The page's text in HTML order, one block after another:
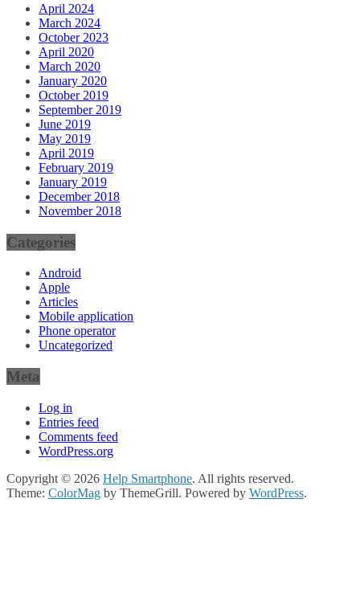
April 2024
March 2024
October 2023
April 2020
March 2020
January 2020
October 2019
September 2019
June 2019
May 2019
April 2019
February 2019
January 2019
December 2018
November 2018
Categories
Android
Apple
Articles
Mobile application
Phone operator
Uncategorized
Meta
Log in
Entries feed
Comments feed
WordPress.org
Copyright © 2026 Help Smartphone. All rights reserved.
Theme: ColorMag by ThemeGrill. Powered by WordPress.